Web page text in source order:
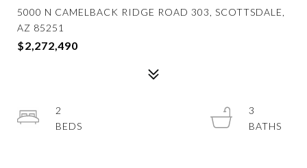
5000 N CAMELBACK RIDGE ROAD 303, SCOTTSDALE,
AZ 85251
$2,272,490
2
3